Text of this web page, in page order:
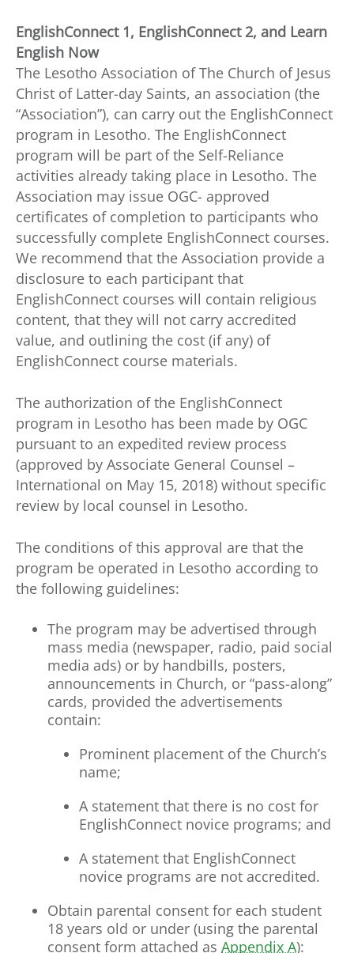
EnglishConnect 1, EnglishConnect 2, and Learn
English Now
The Lesotho Association of The Church of Jesus
Christ of Latter-day Saints, an association (the
“Association”), can carry out the EnglishConnect
program in Lesotho. The EnglishConnect
program will be part of the Self-Reliance
activities already taking place in Lesotho. The
Association may issue OGC- approved
certificates of completion to participants who
successfully complete EnglishConnect courses.
We recommend that the Association provide a
disclosure to each participant that
EnglishConnect courses will contain religious
content, that they will not carry accredited
value, and outlining the cost (if any) of
EnglishConnect course materials.
The authorization of the EnglishConnect
program in Lesotho has been made by OGC
pursuant to an expedited review process
(approved by Associate General Counsel –
International on May 15, 2018) without specific
review by local counsel in Lesotho.
The conditions of this approval are that the
program be operated in Lesotho according to
the following guidelines:
The program may be advertised through
mass media (newspaper, radio, paid social
media ads) or by handbills, posters,
announcements in Church, or “pass-along”
cards, provided the advertisements
contain:
Prominent placement of the Church’s
name;
A statement that there is no cost for
EnglishConnect novice programs; and
A statement that EnglishConnect
novice programs are not accredited.
Obtain parental consent for each student
18 years old or under (using the parental
consent form attached as Appendix A):